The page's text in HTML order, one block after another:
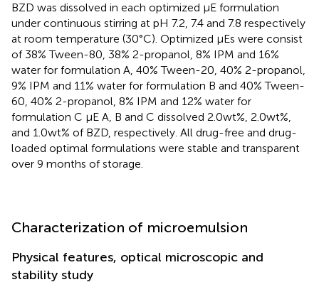
BZD was dissolved in each optimized μE formulation
under continuous stirring at pH 7.2, 7.4 and 7.8 respectively
at room temperature (30°C). Optimized μEs were consist
of 38% Tween-80, 38% 2-propanol, 8% IPM and 16%
water for formulation A, 40% Tween-20, 40% 2-propanol,
9% IPM and 11% water for formulation B and 40% Tween-
60, 40% 2-propanol, 8% IPM and 12% water for
formulation C μE A, B and C dissolved 2.0wt%, 2.0wt%,
and 1.0wt% of BZD, respectively. All drug-free and drug-
loaded optimal formulations were stable and transparent
over 9 months of storage.
Characterization of microemulsion
Physical features, optical microscopic and
stability study